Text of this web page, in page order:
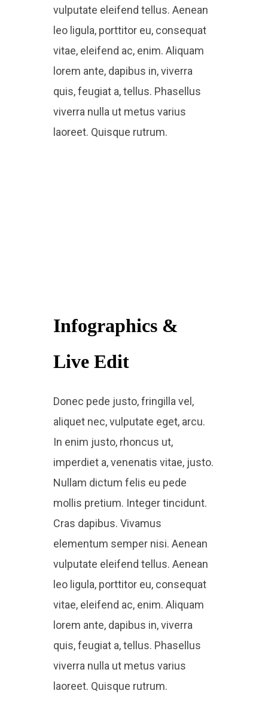
vulputate eleifend tellus. Aenean
leo ligula, porttitor eu, consequat
vitae, eleifend ac, enim. Aliquam
lorem ante, dapibus in, viverra
quis, feugiat a, tellus. Phasellus
viverra nulla ut metus varius
laoreet. Quisque rutrum.
Infographics &
Live Edit​
Donec pede justo, fringilla vel,
aliquet nec, vulputate eget, arcu.
In enim justo, rhoncus ut,
imperdiet a, venenatis vitae, justo.
Nullam dictum felis eu pede
mollis pretium. Integer tincidunt.
Cras dapibus. Vivamus
elementum semper nisi. Aenean
vulputate eleifend tellus. Aenean
leo ligula, porttitor eu, consequat
vitae, eleifend ac, enim. Aliquam
lorem ante, dapibus in, viverra
quis, feugiat a, tellus. Phasellus
viverra nulla ut metus varius
laoreet. Quisque rutrum.